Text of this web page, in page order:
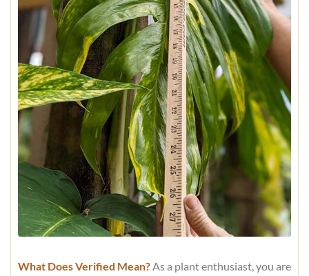
What Does Verified Mean?As a plant enthusiast, you are